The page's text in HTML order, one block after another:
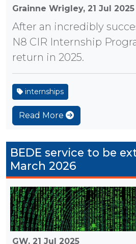
Grainne Wrigley, 21 Jul 2025
After an incredibly
N8 CIR Internship
return in 2025.
internships
Read More
BEDE service to be
March 2026
GW, 21 Jul 2025